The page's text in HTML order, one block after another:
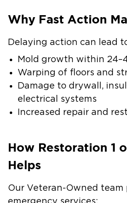
Why Fast Action
Delaying action can lead
Mold growth within
Warping of floors and
Damage to drywall,
electrical systems
Increased repair and
How Restoration 1
Helps
Our Veteran-Owned team